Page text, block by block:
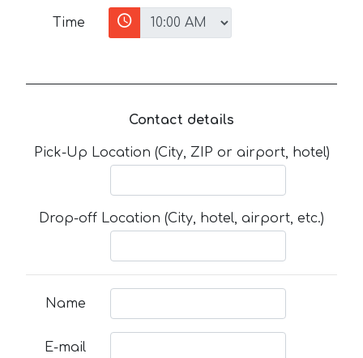
Time
Contact details
Pick-Up Location (City, ZIP or airport, hotel)
Drop-off Location (City, hotel, airport, etc.)
Name
E-mail